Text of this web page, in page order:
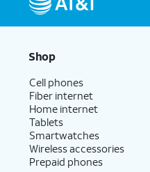
Shop
Cell phones
Fiber internet
Home internet
Tablets
Smartwatches
Wireless accessories
Prepaid phones